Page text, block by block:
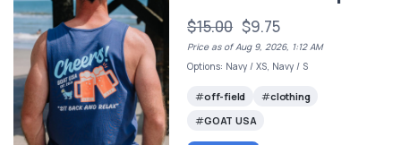
$15.00 $9.75
Price as of Aug 9, 2026, 1:12 AM
Options: Navy / XS, Navy / S
off-field
clothing
GOAT USA